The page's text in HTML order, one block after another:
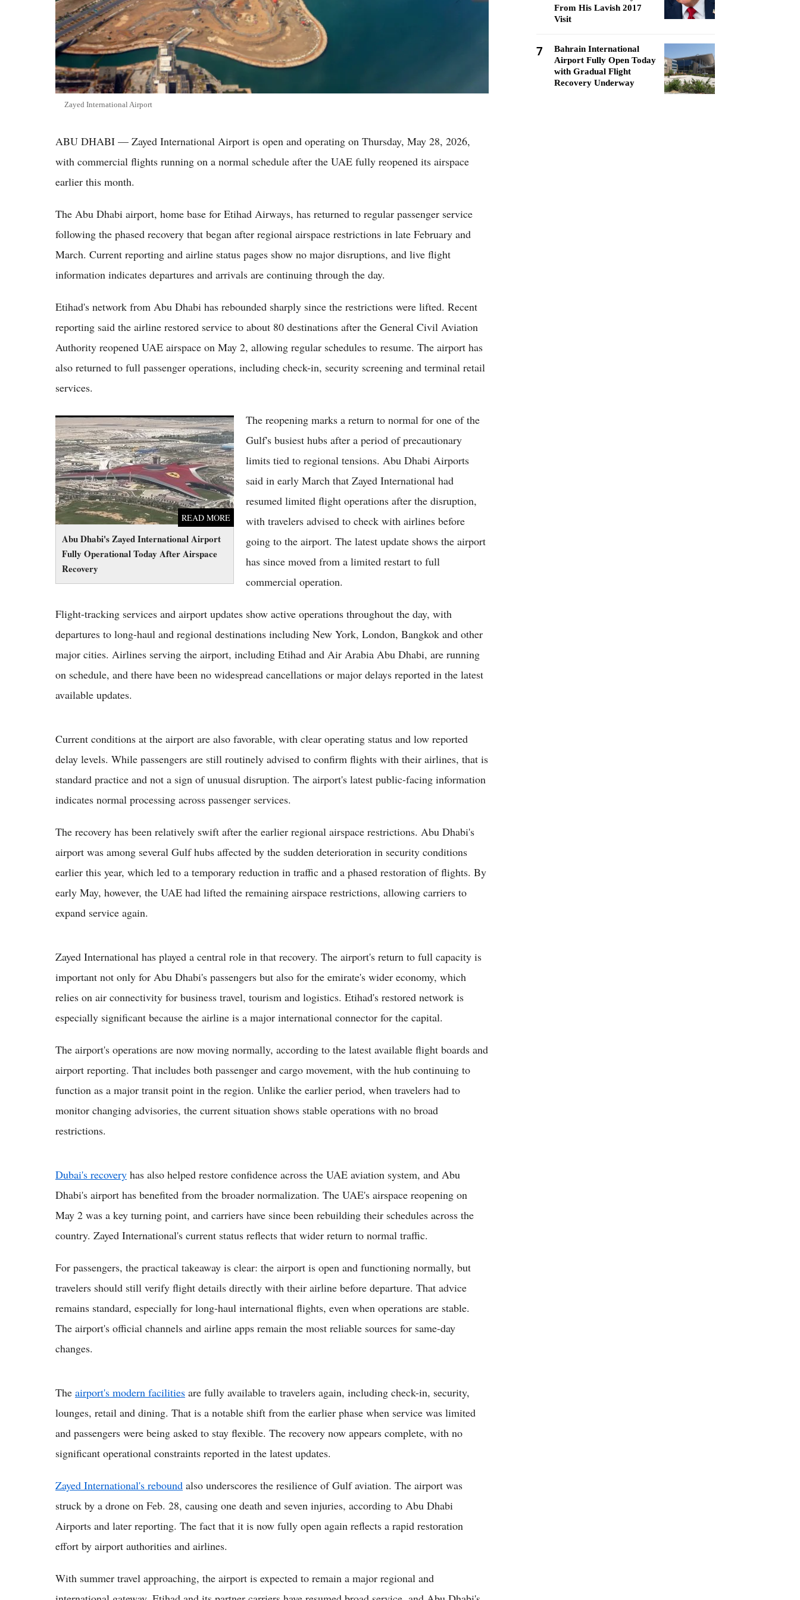
Zayed International Airport
ABU DHABI — Zayed International Airport is open and operating on Thursday, May 28, 2026,
with commercial flights running on a normal schedule after the UAE fully reopened its airspace
earlier this month.
The Abu Dhabi airport, home base for Etihad Airways, has returned to regular passenger service
following the phased recovery that began after regional airspace restrictions in late February and
March. Current reporting and airline status pages show no major disruptions, and live flight
information indicates departures and arrivals are continuing through the day.
Etihad's network from Abu Dhabi has rebounded sharply since the restrictions were lifted. Recent
reporting said the airline restored service to about 80 destinations after the General Civil Aviation
Authority reopened UAE airspace on May 2, allowing regular schedules to resume. The airport has
also returned to full passenger operations, including check-in, security screening and terminal retail
services.
Abu Dhabi's Zayed International Airport
Fully Operational Today After Airspace
Recovery
READ MORE
Abu Dhabi's Zayed International Airport
Fully Operational Today After Airspace
Recovery
The reopening marks a return to normal for one of the
Gulf's busiest hubs after a period of precautionary
limits tied to regional tensions. Abu Dhabi Airports
said in early March that Zayed International had
resumed limited flight operations after the disruption,
with travelers advised to check with airlines before
going to the airport. The latest update shows the airport
has since moved from a limited restart to full
commercial operation.
Flight-tracking services and airport updates show active operations throughout the day, with
departures to long-haul and regional destinations including New York, London, Bangkok and other
major cities. Airlines serving the airport, including Etihad and Air Arabia Abu Dhabi, are running
on schedule, and there have been no widespread cancellations or major delays reported in the latest
available updates.
Current conditions at the airport are also favorable, with clear operating status and low reported
delay levels. While passengers are still routinely advised to confirm flights with their airlines, that is
standard practice and not a sign of unusual disruption. The airport's latest public-facing information
indicates normal processing across passenger services.
The recovery has been relatively swift after the earlier regional airspace restrictions. Abu Dhabi's
airport was among several Gulf hubs affected by the sudden deterioration in security conditions
earlier this year, which led to a temporary reduction in traffic and a phased restoration of flights. By
early May, however, the UAE had lifted the remaining airspace restrictions, allowing carriers to
expand service again.
Zayed International has played a central role in that recovery. The airport's return to full capacity is
important not only for Abu Dhabi's passengers but also for the emirate's wider economy, which
relies on air connectivity for business travel, tourism and logistics. Etihad's restored network is
especially significant because the airline is a major international connector for the capital.
The airport's operations are now moving normally, according to the latest available flight boards and
airport reporting. That includes both passenger and cargo movement, with the hub continuing to
function as a major transit point in the region. Unlike the earlier period, when travelers had to
monitor changing advisories, the current situation shows stable operations with no broad
restrictions.
Dubai's recovery has also helped restore confidence across the UAE aviation system, and Abu
Dhabi's airport has benefited from the broader normalization. The UAE's airspace reopening on
May 2 was a key turning point, and carriers have since been rebuilding their schedules across the
country. Zayed International's current status reflects that wider return to normal traffic.
For passengers, the practical takeaway is clear: the airport is open and functioning normally, but
travelers should still verify flight details directly with their airline before departure. That advice
remains standard, especially for long-haul international flights, even when operations are stable.
The airport's official channels and airline apps remain the most reliable sources for same-day
changes.
The airport's modern facilities are fully available to travelers again, including check-in, security,
lounges, retail and dining. That is a notable shift from the earlier phase when service was limited
and passengers were being asked to stay flexible. The recovery now appears complete, with no
significant operational constraints reported in the latest updates.
Zayed International's rebound also underscores the resilience of Gulf aviation. The airport was
struck by a drone on Feb. 28, causing one death and seven injuries, according to Abu Dhabi
Airports and later reporting. The fact that it is now fully open again reflects a rapid restoration
effort by airport authorities and airlines.
With summer travel approaching, the airport is expected to remain a major regional and
From His Lavish 2017
Visit
7
Bahrain International
Airport Fully Open Today
with Gradual Flight
Recovery Underway